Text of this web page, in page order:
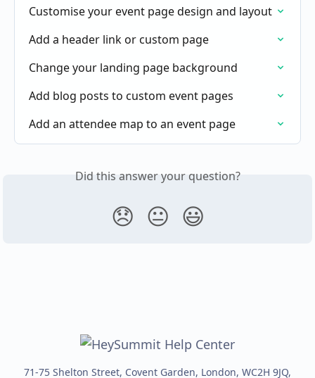
Customise your event page design and layout
Add a header link or custom page
Change your landing page background
Add blog posts to custom event pages
Add an attendee map to an event page
Did this answer your question?
😞 😐 😃
71-75 Shelton Street, Covent Garden, London, WC2H 9JQ,